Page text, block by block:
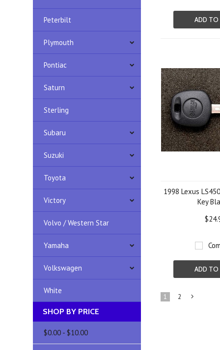
Peterbilt
Plymouth
Pontiac
Saturn
Sterling
Subaru
Suzuki
Toyota
Victory
Volvo / Western Star
Yamaha
Volkswagen
White
SHOP BY PRICE
$0.00 - $10.00
ADD TO
1998 Lexus
Key
ADD TO
1 2